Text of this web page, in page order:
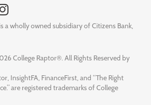
a wholly owned subsidiary of Citizens Bank,
College Raptor®. All Rights Reserved by
InsightFA, FinanceFirst, and “The Right
are registered trademarks of College